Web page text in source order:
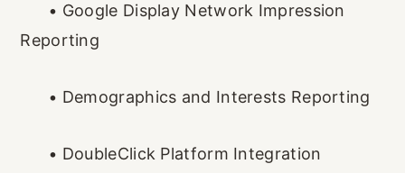
• Google Display Network Impression
Reporting
• Demographics and Interests Reporting
• DoubleClick Platform Integration